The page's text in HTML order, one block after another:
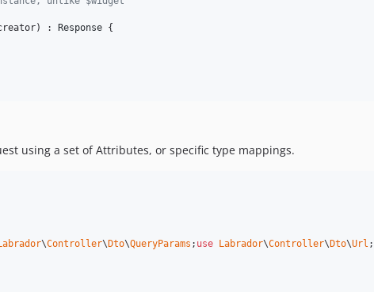
) : Response {
using a set of Attributes, or specific type mappings.
\Controller\ Dto\QueryParams ; use Labrador\Controller\ Dto\Url ;